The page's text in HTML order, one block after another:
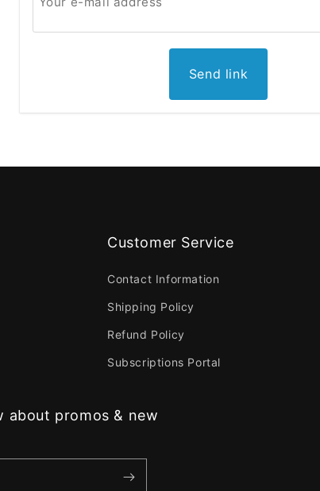
Send link
Customer Service
Contact Information
Shipping Policy
Refund Policy
Subscriptions Portal
about promos & new